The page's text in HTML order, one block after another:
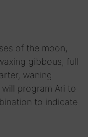
of the moon,
gibbous, full
waning
program Ari to
to indicate